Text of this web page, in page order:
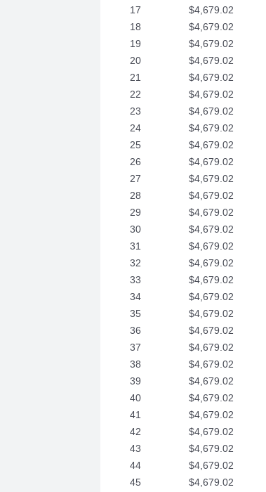
17
$4,679.02
18
$4,679.02
19
$4,679.02
20
$4,679.02
21
$4,679.02
22
$4,679.02
23
$4,679.02
24
$4,679.02
25
$4,679.02
26
$4,679.02
27
$4,679.02
28
$4,679.02
29
$4,679.02
30
$4,679.02
31
$4,679.02
32
$4,679.02
33
$4,679.02
34
$4,679.02
35
$4,679.02
36
$4,679.02
37
$4,679.02
38
$4,679.02
39
$4,679.02
40
$4,679.02
41
$4,679.02
42
$4,679.02
43
$4,679.02
44
$4,679.02
45
$4,679.02